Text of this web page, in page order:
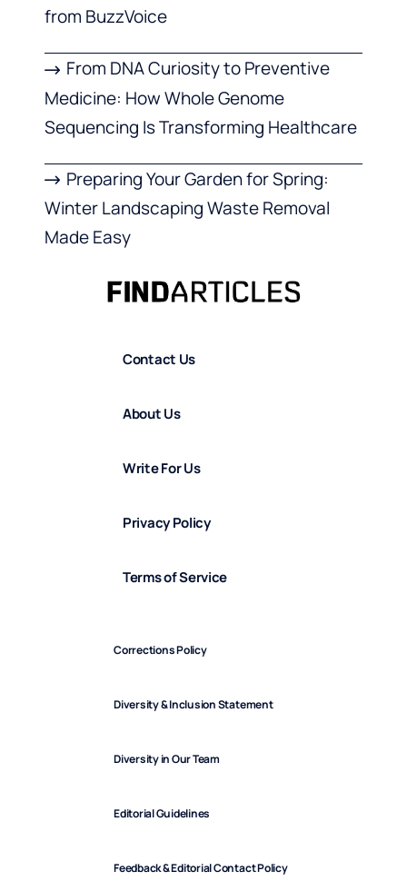
from BuzzVoice
From DNA Curiosity to Preventive
Medicine: How Whole Genome
Sequencing Is Transforming Healthcare
Preparing Your Garden for Spring:
Winter Landscaping Waste Removal
Made Easy
Contact Us
About Us
Write For Us
Privacy Policy
Terms of Service
Corrections Policy
Diversity & Inclusion Statement
Diversity in Our Team
Editorial Guidelines
Feedback & Editorial Contact Policy